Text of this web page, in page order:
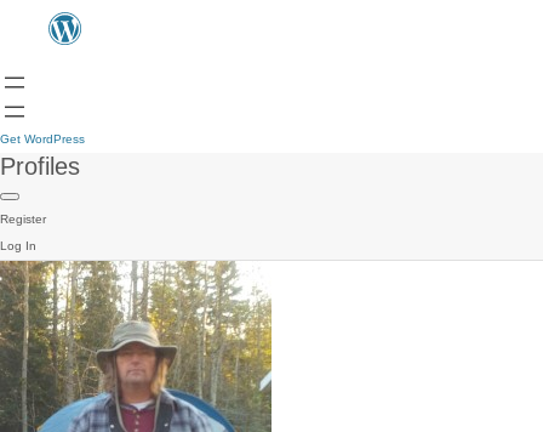
Get WordPress
Profiles
Register
Log In